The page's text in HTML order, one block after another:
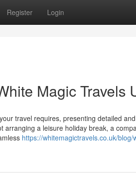
Register Login
Magic Travels
travel requires, presenting detailed
a leisure holiday break, a
https://whitemagictravels.co.uk/blog/